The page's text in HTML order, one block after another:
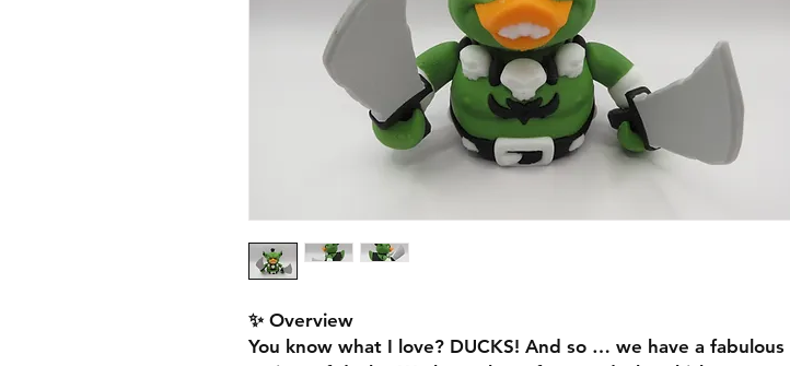
✨ Overview
You know what I love? DUCKS! And so … we have a fabulous